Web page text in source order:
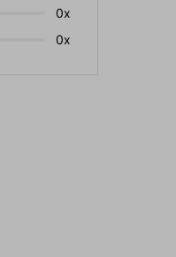
0x
0x